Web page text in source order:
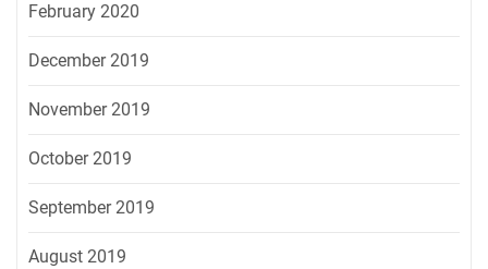
February 2020
December 2019
November 2019
October 2019
September 2019
August 2019